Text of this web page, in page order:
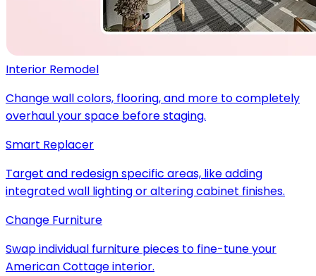
Interior Remodel
Change wall colors, flooring, and more to completely
overhaul your space before staging.
Smart Replacer
Target and redesign specific areas, like adding
integrated wall lighting or altering cabinet finishes.
Change Furniture
Swap individual furniture pieces to fine-tune your
American Cottage interior.